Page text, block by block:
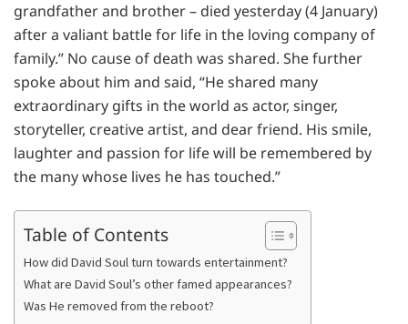
grandfather and brother – died yesterday (4 January)
after a valiant battle for life in the loving company of
family.” No cause of death was shared. She further
spoke about him and said, “He shared many
extraordinary gifts in the world as actor, singer,
storyteller, creative artist, and dear friend. His smile,
laughter and passion for life will be remembered by
the many whose lives he has touched.”
Table of Contents
How did David Soul turn towards entertainment?
What are David Soul’s other famed appearances?
Was He removed from the reboot?